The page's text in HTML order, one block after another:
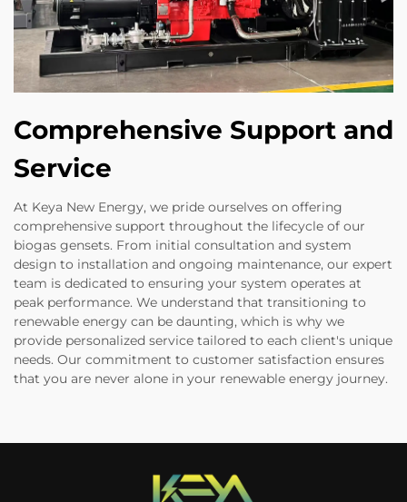
Comprehensive Support and
Service
At Keya New Energy, we pride ourselves on offering
comprehensive support throughout the lifecycle of our
biogas gensets. From initial consultation and system
design to installation and ongoing maintenance, our expert
team is dedicated to ensuring your system operates at
peak performance. We understand that transitioning to
renewable energy can be daunting, which is why we
provide personalized service tailored to each client's unique
needs. Our commitment to customer satisfaction ensures
that you are never alone in your renewable energy journey.